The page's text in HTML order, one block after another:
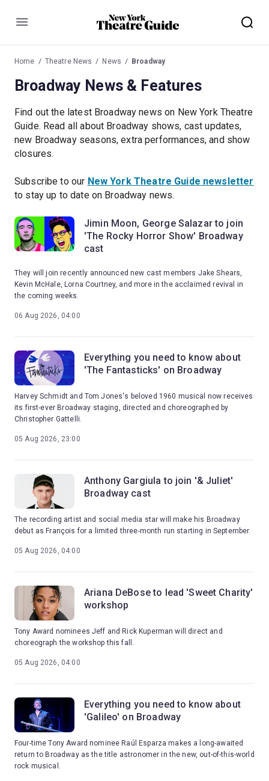
Menu
Home Theatre News News Broadway
Broadway News & Features
Find out the latest Broadway news on New York Theatre
Guide. Read all about Broadway shows, cast updates,
new Broadway seasons, extra performances, and show
closures.
Subscribe to our New York Theatre Guide newsletter
to stay up to date on Broadway news.
Jimin Moon, George Salazar to join
'The Rocky Horror Show' Broadway
cast
They will join recently announced new cast members Jake Shears,
Kevin McHale, Lorna Courtney, and more in the acclaimed revival in
the coming weeks.
06 Aug 2026, 04:00
Everything you need to know about
'The Fantasticks' on Broadway
Harvey Schmidt and Tom Jones's beloved 1960 musical now receives
its first-ever Broadway staging, directed and choreographed by
Christopher Gattelli.
05 Aug 2026, 23:00
Anthony Gargiula to join '& Juliet'
Broadway cast
The recording artist and social media star will make his Broadway
debut as François for a limited three-month run starting in September.
05 Aug 2026, 04:00
Ariana DeBose to lead 'Sweet Charity'
workshop
Tony Award nominees Jeff and Rick Kuperman will direct and
choreograph the workshop this fall.
05 Aug 2026, 04:00
Everything you need to know about
'Galileo' on Broadway
Four-time Tony Award nominee Raúl Esparza makes a long-awaited
return to Broadway as the title astronomer in the new, out-of-this-world
rock musical.